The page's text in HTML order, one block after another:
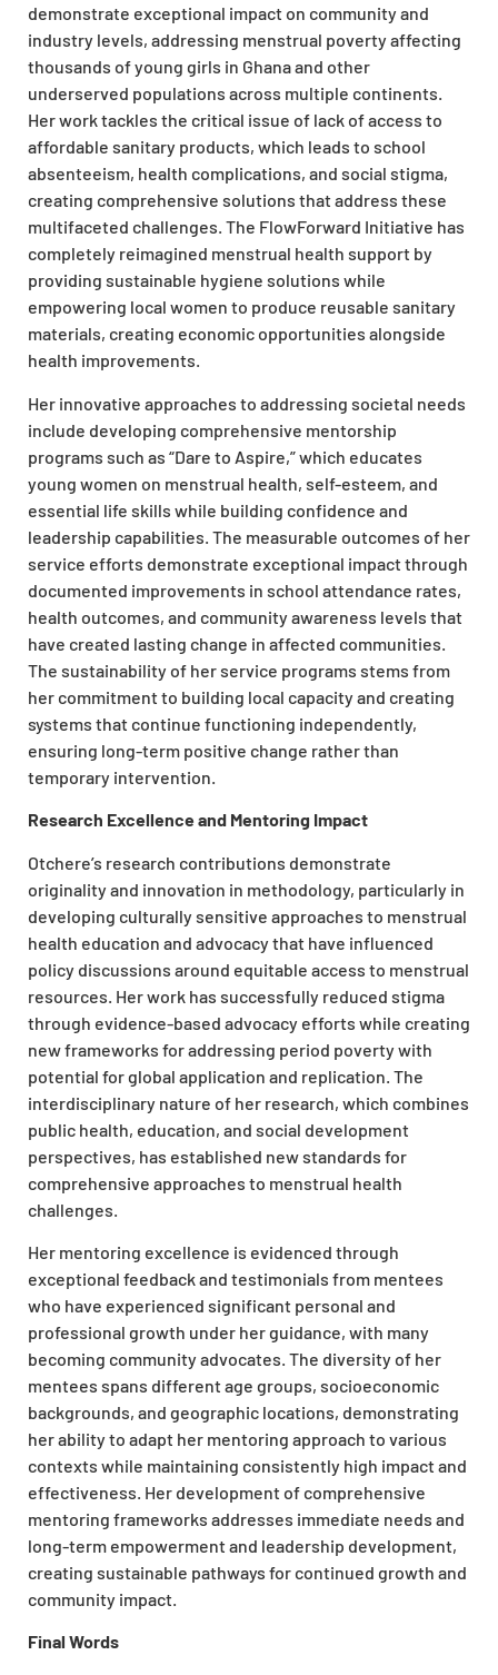
demonstrate exceptional impact on community and
industry levels, addressing menstrual poverty affecting
thousands of young girls in Ghana and other
underserved populations across multiple continents.
Her work tackles the critical issue of lack of access to
affordable sanitary products, which leads to school
absenteeism, health complications, and social stigma,
creating comprehensive solutions that address these
multifaceted challenges. The FlowForward Initiative has
completely reimagined menstrual health support by
providing sustainable hygiene solutions while
empowering local women to produce reusable sanitary
materials, creating economic opportunities alongside
health improvements.
Her innovative approaches to addressing societal needs
include developing comprehensive mentorship
programs such as “Dare to Aspire,” which educates
young women on menstrual health, self-esteem, and
essential life skills while building confidence and
leadership capabilities. The measurable outcomes of her
service efforts demonstrate exceptional impact through
documented improvements in school attendance rates,
health outcomes, and community awareness levels that
have created lasting change in affected communities.
The sustainability of her service programs stems from
her commitment to building local capacity and creating
systems that continue functioning independently,
ensuring long-term positive change rather than
temporary intervention.
Research Excellence and Mentoring Impact
Otchere’s research contributions demonstrate
originality and innovation in methodology, particularly in
developing culturally sensitive approaches to menstrual
health education and advocacy that have influenced
policy discussions around equitable access to menstrual
resources. Her work has successfully reduced stigma
through evidence-based advocacy efforts while creating
new frameworks for addressing period poverty with
potential for global application and replication. The
interdisciplinary nature of her research, which combines
public health, education, and social development
perspectives, has established new standards for
comprehensive approaches to menstrual health
challenges.
Her mentoring excellence is evidenced through
exceptional feedback and testimonials from mentees
who have experienced significant personal and
professional growth under her guidance, with many
becoming community advocates. The diversity of her
mentees spans different age groups, socioeconomic
backgrounds, and geographic locations, demonstrating
her ability to adapt her mentoring approach to various
contexts while maintaining consistently high impact and
effectiveness. Her development of comprehensive
mentoring frameworks addresses immediate needs and
long-term empowerment and leadership development,
creating sustainable pathways for continued growth and
community impact.
Final Words